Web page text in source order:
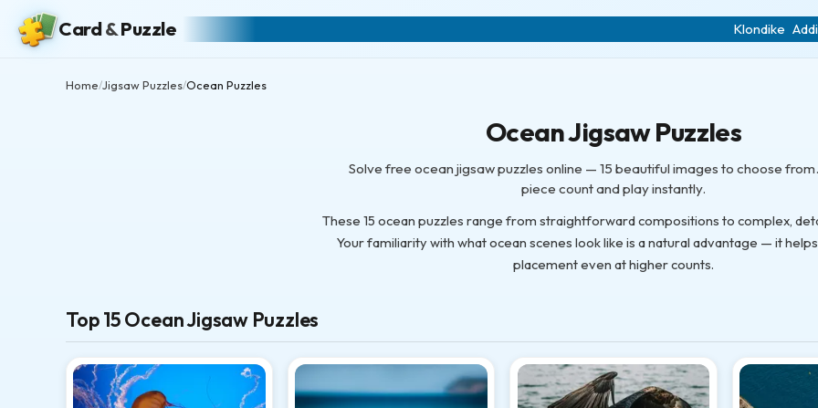
Card&Puzzle Klondike
Home/Jigsaw Puzzles/Ocean Puzzles
Ocean Jigsaw Puzzles
Solve free ocean jigsaw puzzles online — 15 beautiful images to choose
piece count and play instantly.
These 15 ocean puzzles range from straightforward compositions to complex,
Your familiarity with what ocean scenes look like is a natural advantage — it
placement even at higher counts.
Top 15 Ocean Jigsaw Puzzles